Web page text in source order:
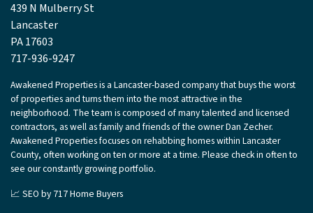
439 N Mulberry St
Lancaster
PA 17603
717-936-9247
Awakened Properties is a Lancaster-based company that buys the worst
of properties and turns them into the most attractive in the
neighborhood. The team is composed of many talented and licensed
contractors, as well as family and friends of the owner Dan Zecher.
Awakened Properties focuses on rehabbing homes within Lancaster
County, often working on ten or more at a time. Please check in often to
see our constantly growing portfolio.
📈 SEO by 717 Home Buyers